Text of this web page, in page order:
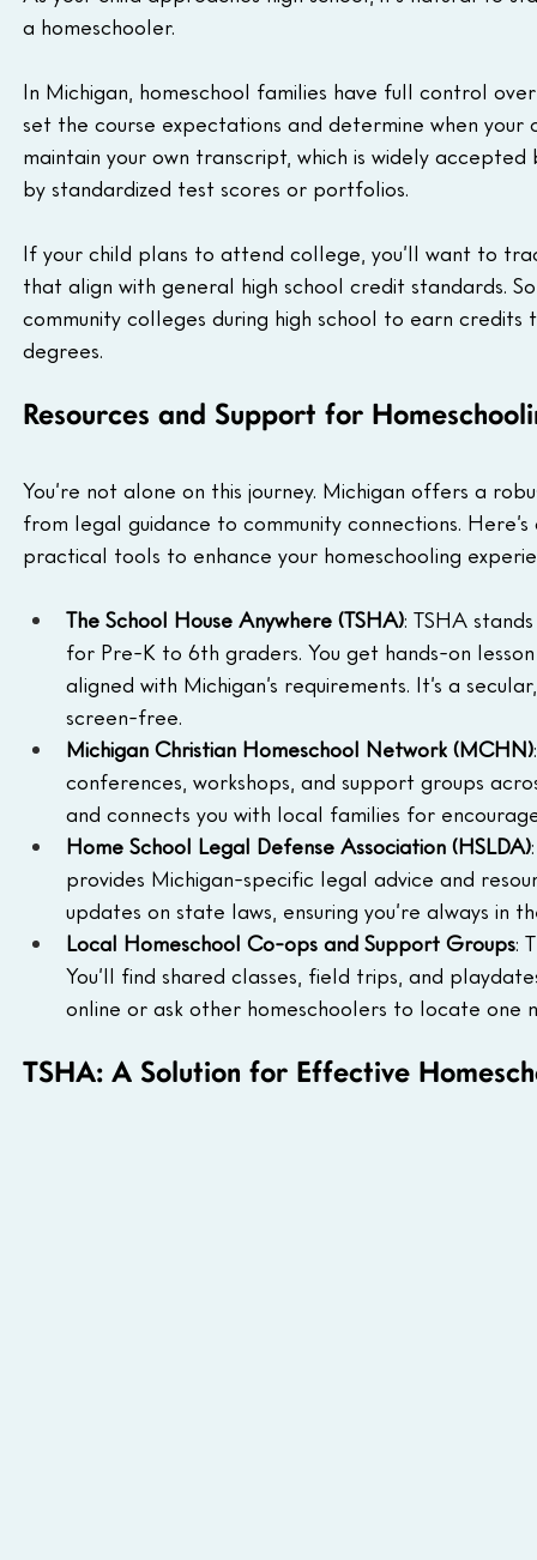
a homeschooler.
In Michigan, homeschool families have full control
set the course expectations and determine when your
maintain your own transcript, which is widely
by standardized test scores or portfolios.
If your child plans to attend college, you’ll want to
that align with general high school credit standards.
community colleges during high school to earn
degrees.
Resources and Support for
You’re not alone on this journey. Michigan offers a
from legal guidance to community connections.
practical tools to enhance your homeschooling
The School House Anywhere (TSHA): TSHA
for Pre-K to 6th graders. You get hands-on
aligned with Michigan’s requirements. It’s a
screen-free.
Michigan Christian Homeschool Network (MCHN)
conferences, workshops, and support groups
and connects you with local families for
Home School Legal Defense Association (HSLDA)
provides Michigan-specific legal advice and
updates on state laws, ensuring you’re always in
Local Homeschool Co-ops and Support Groups:
You’ll find shared classes, field trips, and
online or ask other homeschoolers to locate one
TSHA: A Solution for Effective